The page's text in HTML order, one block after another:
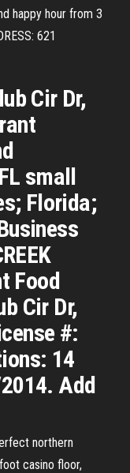
happy hour from 3
621
Cir Dr,
small
Florida;
Food
Cir Dr,
#:
14
Add
northern
casino floor,